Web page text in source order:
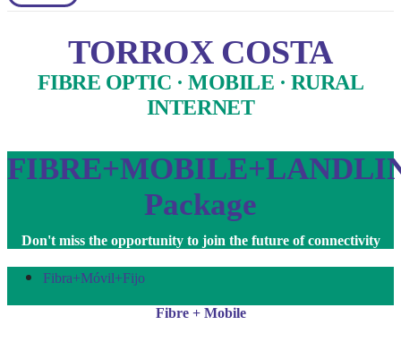
TORROX COSTA
FIBRE OPTIC · MOBILE · RURAL
INTERNET
Package
Don't miss the opportunity to join the future of connectivity
Fibra+Móvil+Fijo
Fibre + Mobile